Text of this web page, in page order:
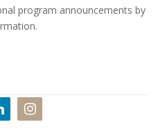
program announcements by